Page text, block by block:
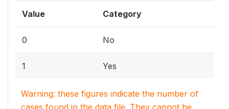
Value Category
0 No
1 Yes
Warning: these figures indicate the number of
cases found in the data file. They cannot be